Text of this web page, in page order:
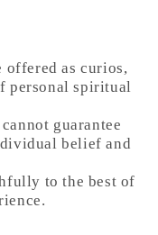
as curios,
personal spiritual
guarantee
belief and
to the best of